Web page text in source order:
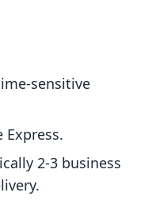
sensitive
Express.
2-3 business